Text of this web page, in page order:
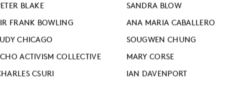
BLAKE SANDRA BLOW
FRANK BOWLING ANA MARIA CABALLERO
CHICAGO SOUGWEN CHUNG
ACTIVISM COLLECTIVE MARY CORSE
CSURI IAN DAVENPORT